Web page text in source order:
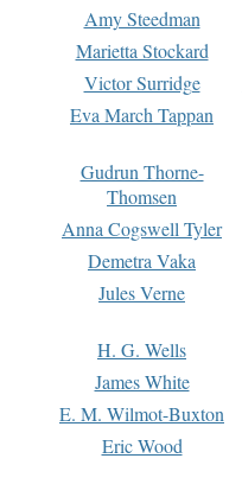
Amy Steedman
Marietta Stockard
Victor Surridge
Eva March Tappan
Gudrun Thorne-
Thomsen
Anna Cogswell Tyler
Demetra Vaka
Jules Verne
H. G. Wells
James White
E. M. Wilmot-Buxton
Eric Wood